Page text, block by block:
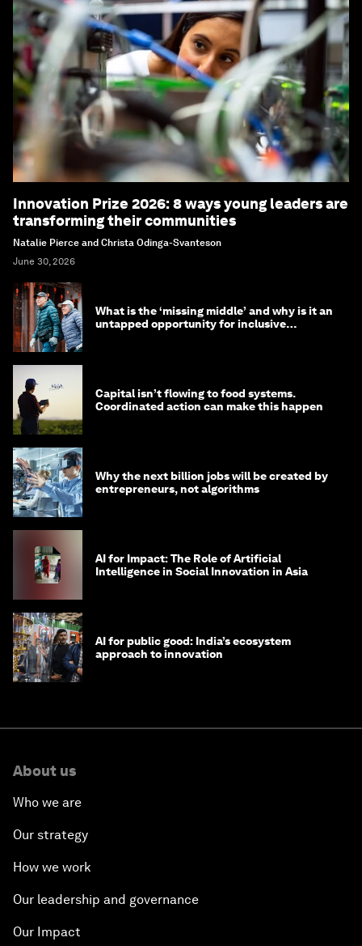
Innovation Prize 2026: 8 ways young leaders are
transforming their communities
Natalie Pierce and Christa Odinga-Svanteson
June 30, 2026
What is the ‘missing middle’ and why is it an
untapped opportunity for inclusive
Capital isn’t flowing to food systems.
Coordinated action can make this happen
Why the next billion jobs will be created by
entrepreneurs, not algorithms
AI for Impact: The Role of Artificial
Intelligence in Social Innovation in Asia
AI for public good: India’s ecosystem
approach to innovation
About us
Who we are
Our strategy
How we work
Our leadership and governance
Our Impact